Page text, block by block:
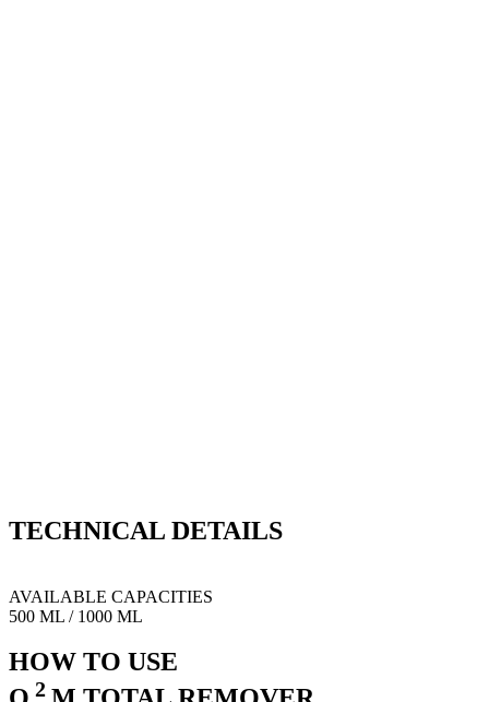
bonding on any paintwork.
TECHNICAL DETAILS
AVAILABLE CAPACITIES
500 ML / 1000 ML
HOW TO USE
2